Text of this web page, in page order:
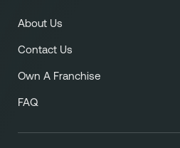
About Us
Contact Us
Own A Franchise
FAQ